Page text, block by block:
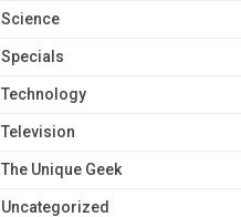
Science
Specials
Technology
Television
The Unique Geek
Uncategorized